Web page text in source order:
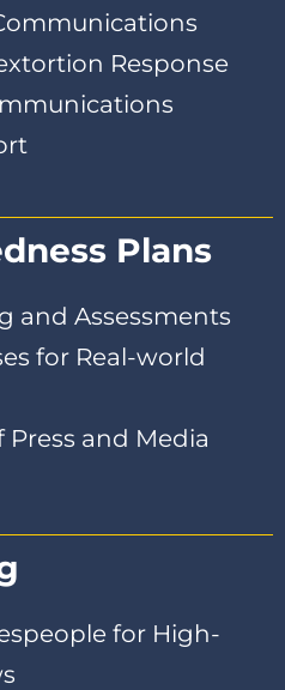
Response
Plans
and Assessments
for Real-world
and Media
for High-